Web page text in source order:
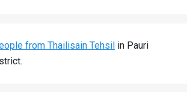
from Thailisain Tehsil in Pauri